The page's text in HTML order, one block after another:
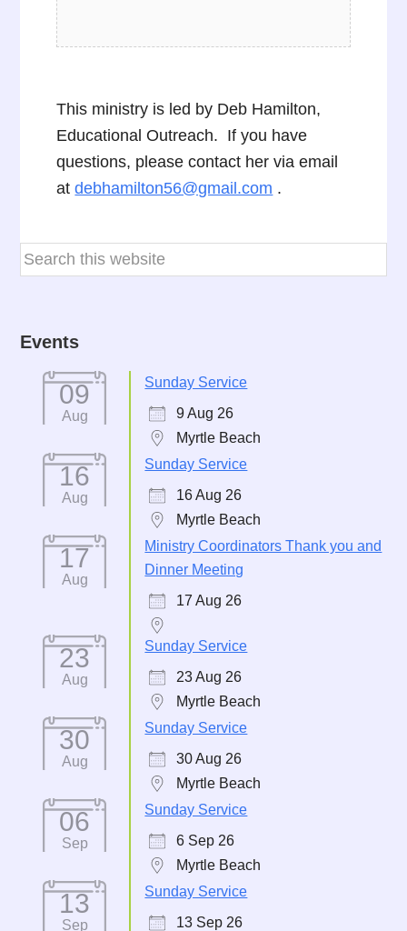
This ministry is led by Deb Hamilton,
Educational Outreach. If you have
questions, please contact her via email
atdebhamilton56@gmail.com .
Events
09
Aug
Sunday Service
9 Aug 26
Myrtle Beach
16
Aug
Sunday Service
16 Aug 26
Myrtle Beach
17
Aug
Ministry Coordinators Thank you and
Dinner Meeting
17 Aug 26
23
Aug
Sunday Service
23 Aug 26
Myrtle Beach
30
Aug
Sunday Service
30 Aug 26
Myrtle Beach
06
Sep
Sunday Service
6 Sep 26
Myrtle Beach
13
Sep
Sunday Service
13 Sep 26